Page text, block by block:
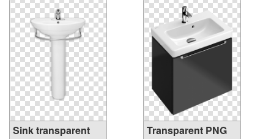
Sink transparent
Transparent PNG